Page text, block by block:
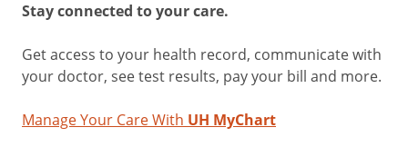
Stay connected to your care.
Get access to your health record, communicate with
your doctor, see test results, pay your bill and more.
Manage Your Care With UH MyChart